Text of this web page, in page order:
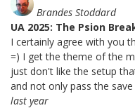
Brandes Stoddard
UA 2025: The Psion
I certainly agree with you
=) I get the theme of the
just don't like the setup
and not only pass the
last year